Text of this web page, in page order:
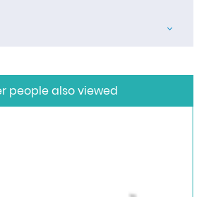
people also viewed